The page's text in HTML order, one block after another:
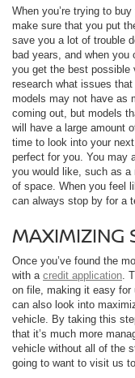
When you’re trying to
make sure that you put
save you a lot of trouble
bad years, and when
you get the best possible
research what issues
models may not have as
coming out, but models
will have a large amount
time to look into your
perfect for you. You may
you would like, such as a
of space. When you feel
can always stop by for a
MAXIMIZING
Once you’ve found the
with a credit application.
on file, making it easy for
can also look into
vehicle. By taking this
that it’s much more
vehicle without all of the
going to want to visit us